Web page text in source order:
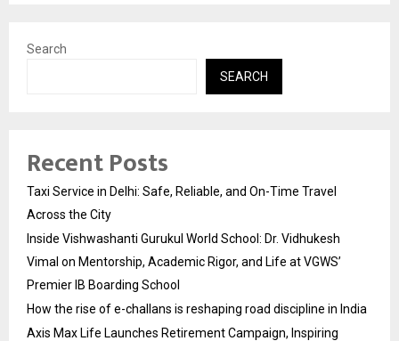
Search
SEARCH
Recent Posts
Taxi Service in Delhi: Safe, Reliable, and On-Time Travel
Across the City
Inside Vishwashanti Gurukul World School: Dr. Vidhukesh
Vimal on Mentorship, Academic Rigor, and Life at VGWS’
Premier IB Boarding School
How the rise of e-challans is reshaping road discipline in India
Axis Max Life Launches Retirement Campaign, Inspiring